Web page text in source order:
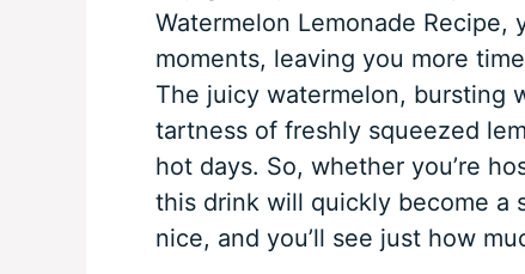
Watermelon Lemonade
moments, leaving you more
The juicy watermelon, bursting
tartness of freshly squeezed
hot days. So, whether you’re
this drink will quickly become a
nice, and you’ll see just how